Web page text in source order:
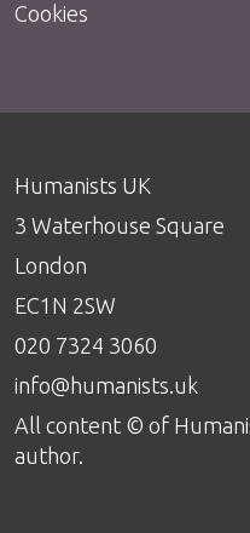
Cookies
Humanists UK
3 Waterhouse Square
London
EC1N 2SW
020 7324 3060
info@humanists.uk
All content © of
author.